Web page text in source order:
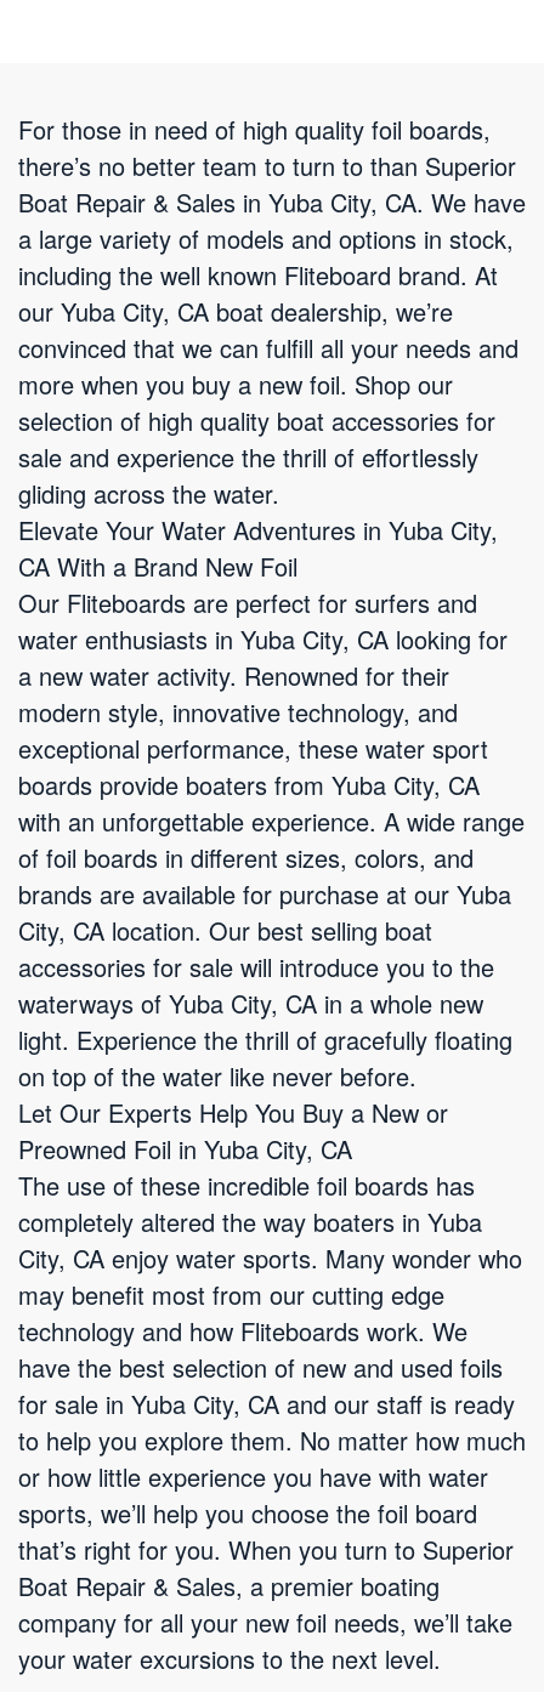
For those in need of high quality foil boards,
there’s no better team to turn to than Superior
Boat Repair & Sales in Yuba City, CA. We have
a large variety of models and options in stock,
including the well known Fliteboard brand. At
our Yuba City, CA boat dealership, we’re
convinced that we can fulfill all your needs and
more when you buy a new foil. Shop our
selection of high quality boat accessories for
sale and experience the thrill of effortlessly
gliding across the water.
Elevate Your Water Adventures in Yuba City,
CA With a Brand New Foil
Our Fliteboards are perfect for surfers and
water enthusiasts in Yuba City, CA looking for
a new water activity. Renowned for their
modern style, innovative technology, and
exceptional performance, these water sport
boards provide boaters from Yuba City, CA
with an unforgettable experience. A wide range
of foil boards in different sizes, colors, and
brands are available for purchase at our Yuba
City, CA location. Our best selling boat
accessories for sale will introduce you to the
waterways of Yuba City, CA in a whole new
light. Experience the thrill of gracefully floating
on top of the water like never before.
Let Our Experts Help You Buy a New or
Preowned Foil in Yuba City, CA
The use of these incredible foil boards has
completely altered the way boaters in Yuba
City, CA enjoy water sports. Many wonder who
may benefit most from our cutting edge
technology and how Fliteboards work. We
have the best selection of new and used foils
for sale in Yuba City, CA and our staff is ready
to help you explore them. No matter how much
or how little experience you have with water
sports, we’ll help you choose the foil board
that’s right for you. When you turn to Superior
Boat Repair & Sales, a premier boating
company for all your new foil needs, we’ll take
your water excursions to the next level.